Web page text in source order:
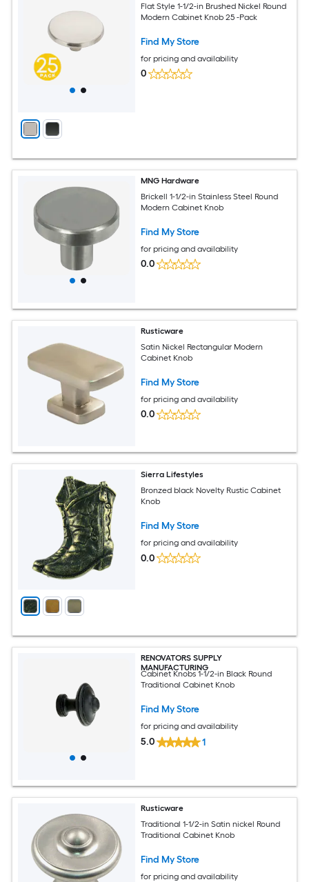
Flat Style 1-1/2-in Brushed Nickel Round
Modern Cabinet Knob 25 -Pack
Find My Store
for pricing and availability
0
MNG Hardware
Brickell 1-1/2-in Stainless Steel Round
Modern Cabinet Knob
Find My Store
for pricing and availability
0.0
Rusticware
Satin Nickel Rectangular Modern
Cabinet Knob
Find My Store
for pricing and availability
0.0
Sierra Lifestyles
Bronzed black Novelty Rustic Cabinet
Knob
Find My Store
for pricing and availability
0.0
RENOVATORS SUPPLY
MANUFACTURING
Cabinet Knobs 1-1/2-in Black Round
Traditional Cabinet Knob
Find My Store
for pricing and availability
5.0 1
Rusticware
Traditional 1-1/2-in Satin nickel Round
Traditional Cabinet Knob
Find My Store
for pricing and availability